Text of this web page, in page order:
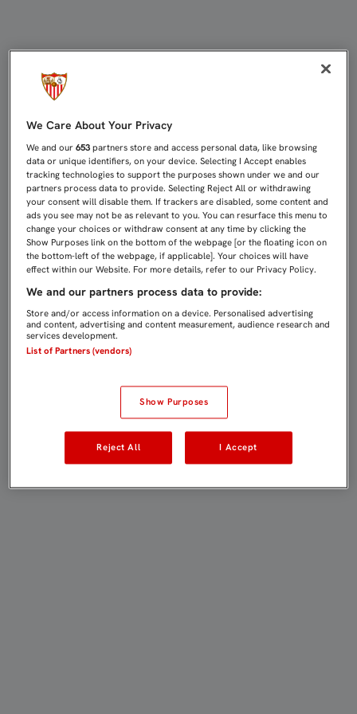
We Care About Your Privacy
We and our653 partners store and access personal data, like browsing
data or unique identifiers, on your device. Selecting I Accept enables
tracking technologies to support the purposes shown under we and our
partners process data to provide. Selecting Reject All or withdrawing
your consent will disable them. If trackers are disabled, some content and
ads you see may not be as relevant to you. You can resurface this menu to
change your choices or withdraw consent at any time by clicking the
Show Purposes link on the bottom of the webpage [or the floating icon on
the bottom-left of the webpage, if applicable]. Your choices will have
effect within our Website. For more details, refer to our Privacy Policy.
We and our partners process data to provide:
Store and/or access information on a device. Personalised advertising
and content, advertising and content measurement, audience research and
services development.
List of Partners (vendors)
Show Purposes
Reject All I Accept